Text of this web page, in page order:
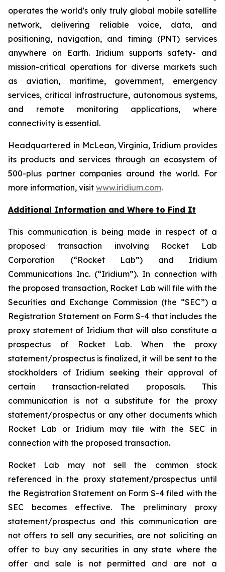
operates the world's only truly global mobile satellite
network, delivering reliable voice, data, and
positioning, navigation, and timing (PNT) services
anywhere on Earth. Iridium supports safety- and
mission-critical operations for diverse markets such
as aviation, maritime, government, emergency
services, critical infrastructure, autonomous systems,
and remote monitoring applications, where
connectivity is essential.
Headquartered in McLean, Virginia, Iridium provides
its products and services through an ecosystem of
500-plus partner companies around the world. For
more information, visit www.iridium.com.
Additional Information and Where to Find It
This communication is being made in respect of a
proposed transaction involving Rocket Lab
Corporation (“Rocket Lab”) and Iridium
Communications Inc. (“Iridium”). In connection with
the proposed transaction, Rocket Lab will file with the
Securities and Exchange Commission (the “SEC”) a
Registration Statement on Form S-4 that includes the
proxy statement of Iridium that will also constitute a
prospectus of Rocket Lab. When the proxy
statement/prospectus is finalized, it will be sent to the
stockholders of Iridium seeking their approval of
certain transaction-related proposals. This
communication is not a substitute for the proxy
statement/prospectus or any other documents which
Rocket Lab or Iridium may file with the SEC in
connection with the proposed transaction.
Rocket Lab may not sell the common stock
referenced in the proxy statement/prospectus until
the Registration Statement on Form S-4 filed with the
SEC becomes effective. The preliminary proxy
statement/prospectus and this communication are
not offers to sell any securities, are not soliciting an
offer to buy any securities in any state where the
offer and sale is not permitted and are not a